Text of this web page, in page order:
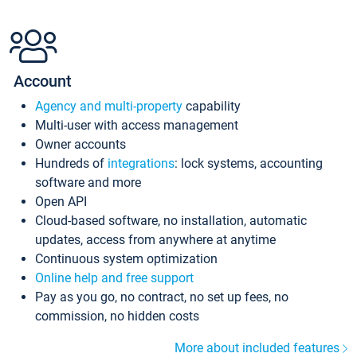
Account
Agency and multi-property capability
Multi-user with access management
Owner accounts
Hundreds of integrations: lock systems, accounting
software and more
Open API
Cloud-based software, no installation, automatic
updates, access from anywhere at anytime
Continuous system optimization
Online help and free support
Pay as you go, no contract, no set up fees, no
commission, no hidden costs
More about included features